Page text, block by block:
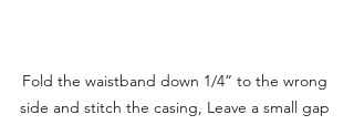
Fold the waistband down 1/4” to the wrong
side and stitch the casing, Leave a small gap